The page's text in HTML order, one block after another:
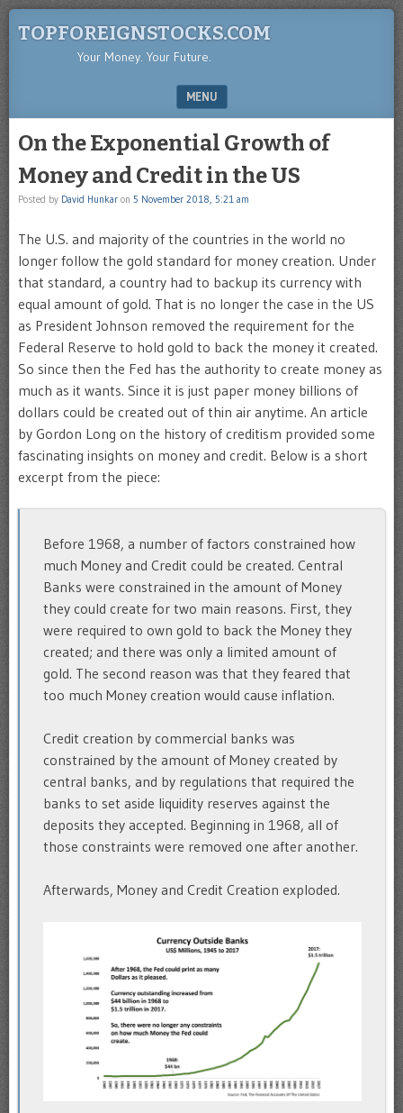
TOPFOREIGNSTOCKS.COM
Your Money. Your Future.
MENU
On the Exponential Growth of
Money and Credit in the US
Posted by David Hunkar on 5 November 2018, 5:21 am
The U.S. and majority of the countries in the world no
longer follow the gold standard for money creation. Under
that standard, a country had to backup its currency with
equal amount of gold. That is no longer the case in the US
as President Johnson removed the requirement for the
Federal Reserve to hold gold to back the money it created.
So since then the Fed has the authority to create money as
much as it wants. Since it is just paper money billions of
dollars could be created out of thin air anytime. An article
by Gordon Long on the history of creditism provided some
fascinating insights on money and credit. Below is a short
excerpt from the piece:
Before 1968, a number of factors constrained how
much Money and Credit could be created. Central
Banks were constrained in the amount of Money
they could create for two main reasons. First, they
were required to own gold to back the Money they
created; and there was only a limited amount of
gold. The second reason was that they feared that
too much Money creation would cause inflation.
Credit creation by commercial banks was
constrained by the amount of Money created by
central banks, and by regulations that required the
banks to set aside liquidity reserves against the
deposits they accepted. Beginning in 1968, all of
those constraints were removed one after another.
Afterwards, Money and Credit Creation exploded.